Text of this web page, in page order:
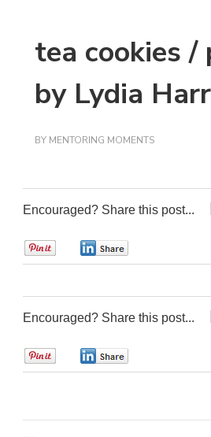
tea cookies /
by Lydia
BY MENTORING MOMENTS
Encouraged? Share this post...
Encouraged? Share this post...